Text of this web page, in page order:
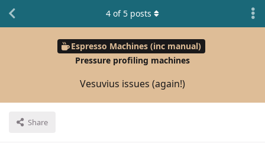
Espresso Machines (inc manual)
Pressure profiling machines
Vesuvius issues (again!)
Share
4 of 5 posts